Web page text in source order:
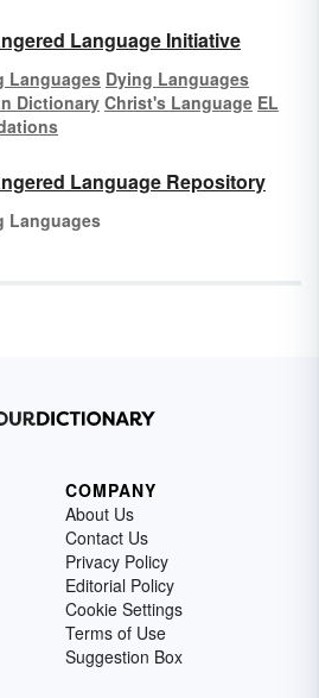
Language Initiative
Languages Dying Languages
Dictionary Christ's Language EL
Language Repository
Languages
COMPANY
About Us
Contact Us
Privacy Policy
Editorial Policy
Cookie Settings
Terms of Use
Suggestion Box